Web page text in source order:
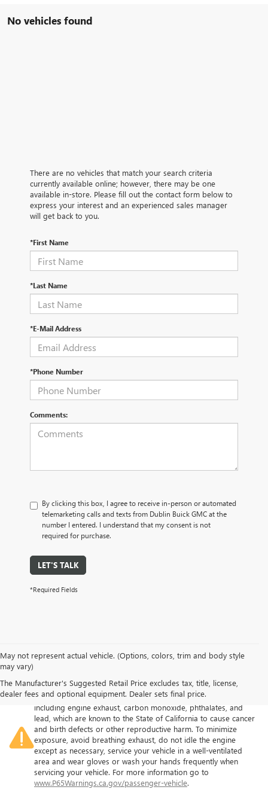
No vehicles found
There are no vehicles that match your search criteria
currently available online; however, there may be one
available in-store. Please fill out the contact form below to
express your interest and an experienced sales manager
will get back to you.
*First Name
*Last Name
*E-Mail Address
*Phone Number
Comments:
By clicking this box, I agree to receive in-person or automated
telemarketing calls and texts from Dublin Buick GMC at the
number I entered. I understand that my consent is not
required for purchase.
LET'S TALK
*Required Fields
May not represent actual vehicle. (Options, colors, trim and body style
may vary)
The Manufacturer's Suggested Retail Price excludes tax, title, license,
dealer fees and optional equipment. Dealer sets final price.
Warning: Operating, servicing and maintaining a passenger
vehicle or off-road vehicle can expose you to chemicals
including engine exhaust, carbon monoxide, phthalates, and
lead, which are known to the State of California to cause cancer
and birth defects or other reproductive harm. To minimize
exposure, avoid breathing exhaust, do not idle the engine
except as necessary, service your vehicle in a well-ventilated
area and wear gloves or wash your hands frequently when
servicing your vehicle. For more information go to
www.P65Warnings.ca.gov/passenger-vehicle.